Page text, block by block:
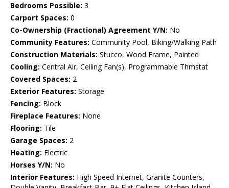
Bedrooms Possible: 3
Carport Spaces: 0
Co-Ownership (Fractional) Agreement Y/N: No
Community Features: Community Pool, Biking/Walking Path
Construction Materials: Stucco, Wood Frame, Painted
Cooling: Central Air, Ceiling Fan(s), Programmable Thmstat
Covered Spaces: 2
Exterior Features: Storage
Fencing: Block
Fireplace Features: None
Flooring: Tile
Garage Spaces: 2
Heating: Electric
Horses Y/N: No
Interior Features: High Speed Internet, Granite Counters,